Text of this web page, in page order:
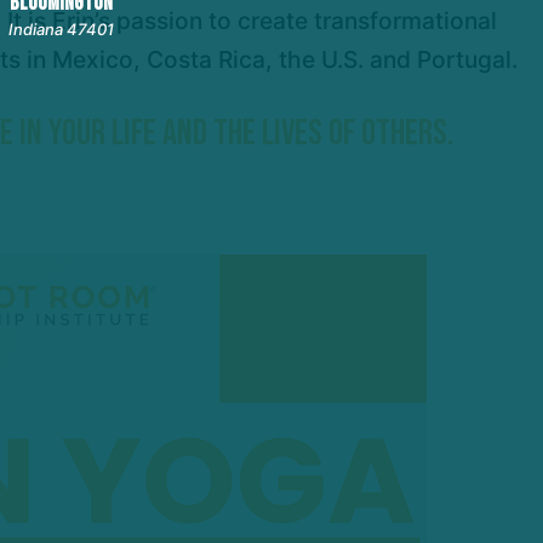
is Erin’s passion to create transformational
in Mexico, Costa Rica, the U.S. and Portugal.
YOUR LIFE AND THE LIVES OF OTHERS.
Indiana 47401